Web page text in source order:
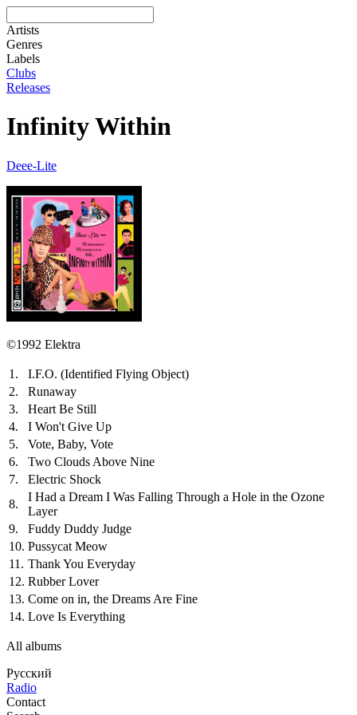
Artists
Genres
Labels
Clubs
Releases
Infinity Within
Deee-Lite
©1992 Elektra
1.
I.F.O. (Identified Flying Object)
2.
Runaway
3.
Heart Be Still
4.
I Won't Give Up
5.
Vote, Baby, Vote
6.
Two Clouds Above Nine
7.
Electric Shock
8.
I Had a Dream I Was Falling Through a Hole in the Ozone
Layer
9.
Fuddy Duddy Judge
10. Pussycat Meow
11. Thank You Everyday
12. Rubber Lover
13. Come on in, the Dreams Are Fine
14. Love Is Everything
All albums
Русский
Radio
Contact